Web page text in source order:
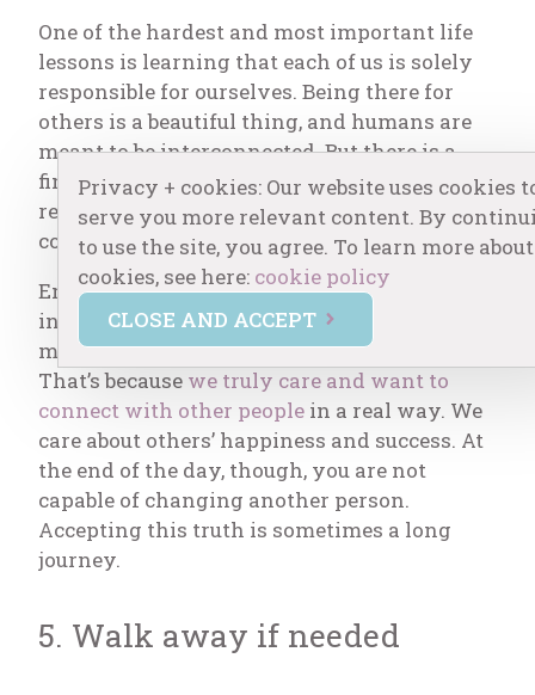
One of the hardest and most important life
lessons is learning that each of us is solely
responsible for ourselves. Being there for
others is a beautiful thing, and humans are
meant to be interconnected. But there is a
fine line between mutually supportive
relationships and those that are
codependent.
Empaths, sensitive souls, and helpers (either
in the helping professions or personally) are
more prone to codependent tendencies.
That’s because we truly care and want to
connect with other people in a real way. We
care about others’ happiness and success. At
the end of the day, though, you are not
capable of changing another person.
Accepting this truth is sometimes a long
journey.
5. Walk away if needed
Privacy + cookies: Our website uses cookies
serve you more relevant content. By
to use the site, you agree. To learn more about
cookies, see here: cookie policy
CLOSE AND ACCEPT